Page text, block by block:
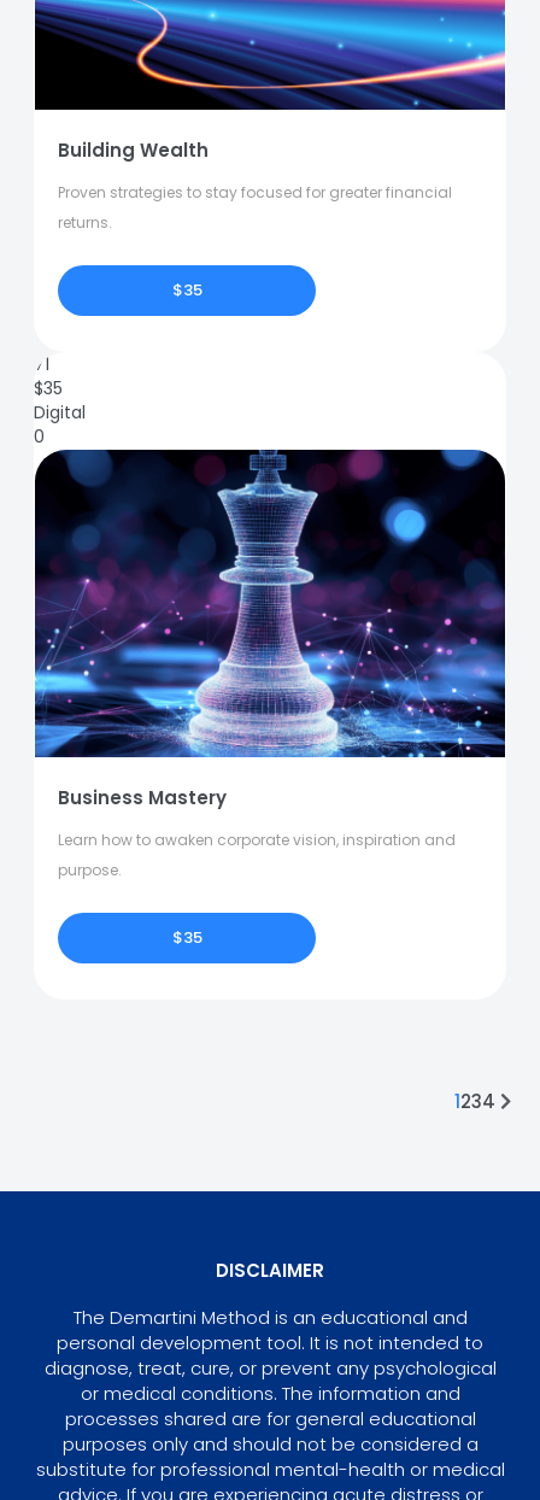
Building Wealth
Proven strategies to stay focused for greater financial
returns.
$35
71
$35
Digital
0
Business Mastery
Learn how to awaken corporate vision, inspiration and
purpose.
$35
1234
DISCLAIMER
The Demartini Method is an educational and
personal development tool. It is not intended to
diagnose, treat, cure, or prevent any psychological
or medical conditions. The information and
processes shared are for general educational
purposes only and should not be considered a
substitute for professional mental-health or medical